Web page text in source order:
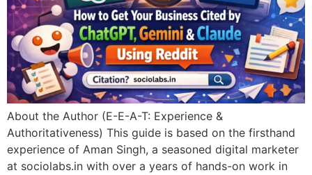
About the Author (E-E-A-T: Experience &
Authoritativeness) This guide is based on the firsthand
experience of Aman Singh, a seasoned digital marketer
at sociolabs.in with over a years of hands-on work in